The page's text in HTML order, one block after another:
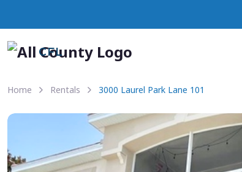
CFL
Home Rentals 3000 Laurel Park Lane 101